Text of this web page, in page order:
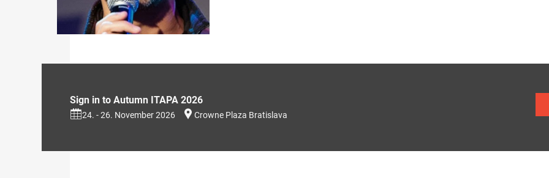
Sign in to Autumn ITAPA 2026
24. - 26. November 2026 Crowne Plaza Bratislava